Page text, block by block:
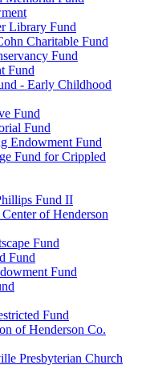
Library Fund
Charitable Fund
Fund
Fund
- Early Childhood
Fund
Fund
Endowment Fund
Fund for Crippled
Fund II
of Henderson
Fund
Fund
Fund
Fund
of Henderson Co.
Presbyterian Church